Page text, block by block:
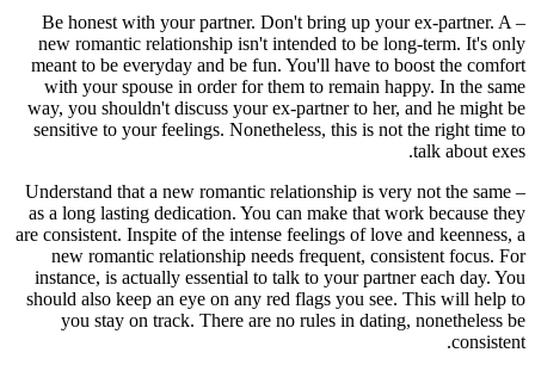
– Be honest with your partner. Don't bring up your ex-partner. A
new romantic relationship isn't intended to be long-term. It's only
meant to be everyday and be fun. You'll have to boost the comfort
with your spouse in order for them to remain happy. In the same
way, you shouldn't discuss your ex-partner to her, and he might be
sensitive to your feelings. Nonetheless, this is not the right time to
talk about exes.
– Understand that a new romantic relationship is very not the same
as a long lasting dedication. You can make that work because they
are consistent. Inspite of the intense feelings of love and keenness, a
new romantic relationship needs frequent, consistent focus. For
instance, is actually essential to talk to your partner each day. You
should also keep an eye on any red flags you see. This will help to
you stay on track. There are no rules in dating, nonetheless be
consistent.